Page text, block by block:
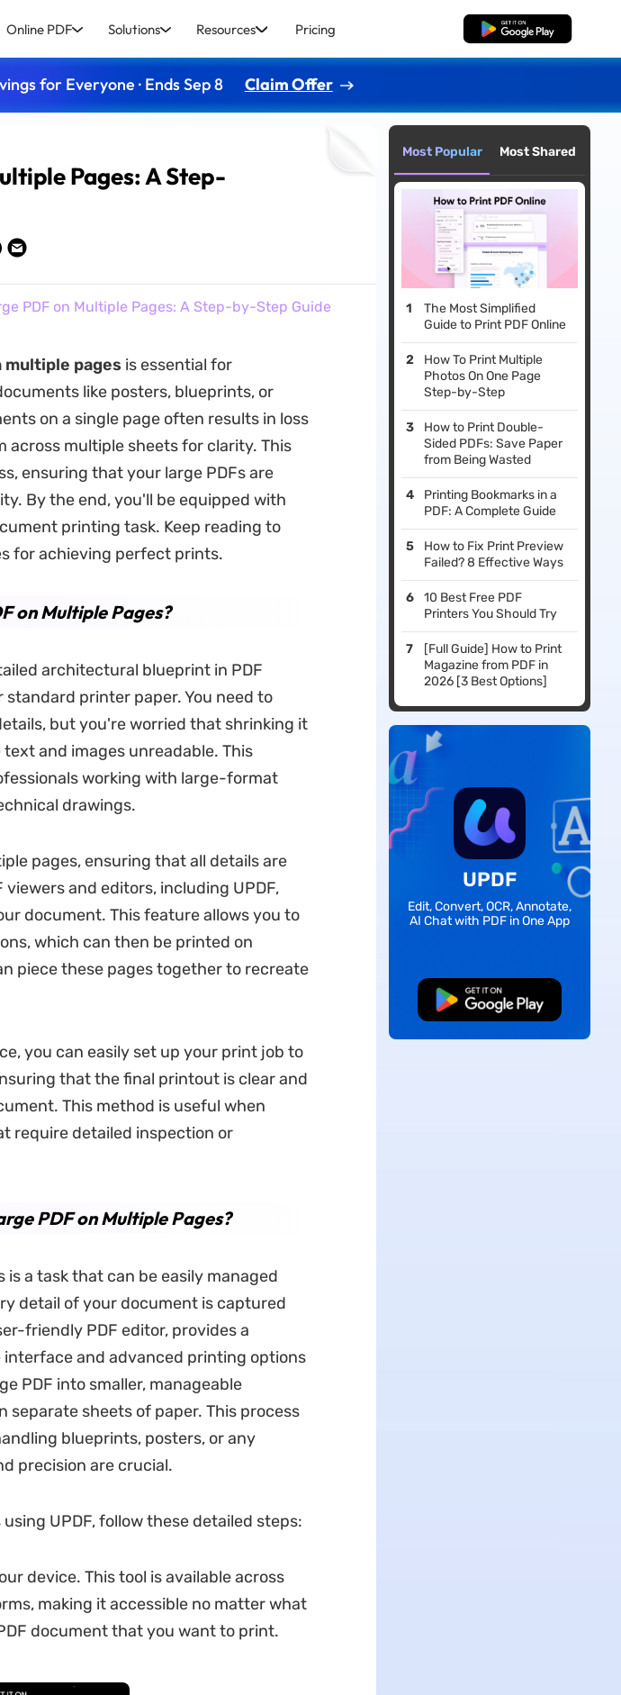
Online PDF Solutions Resources Pricing Free Download
for Everyone · Ends Sep 8 Claim Offer
Pages: A Step-
PDF on Multiple Pages: A Step-by-Step Guide
multiple pages is essential for
like posters, blueprints, or
on a single page often results in loss
across multiple sheets for clarity. This
ensuring that your large PDFs are
By the end, you'll be equipped with
printing task. Keep reading to
for achieving perfect prints.
on Multiple Pages?
architectural blueprint in PDF
printer paper. You need to
but you're worried that shrinking it
and images unreadable. This
working with large-format
drawings.
pages, ensuring that all details are
and editors, including UPDF,
document. This feature allows you to
which can then be printed on
piece these pages together to recreate
you can easily set up your print job to
that the final printout is clear and
This method is useful when
require detailed inspection or
PDF on Multiple Pages?
a task that can be easily managed
detail of your document is captured
friendly PDF editor, provides a
and advanced printing options
PDF into smaller, manageable
separate sheets of paper. This process
blueprints, posters, or any
precision are crucial.
UPDF, follow these detailed steps:
device. This tool is available across
making it accessible no matter what
document that you want to print.
Most Popular Most Shared
The Most Simplified
Guide to Print PDF Online
How To Print Multiple
Photos On One Page
Step-by-Step
How to Print Double-
Sided PDFs: Save Paper
from Being Wasted
Printing Bookmarks in a
PDF: A Complete Guide
How to Fix Print Preview
Failed? 8 Effective Ways
10 Best Free PDF
Printers You Should Try
[Full Guide] How to Print
Magazine from PDF in
2026 [3 Best Options]
UPDF
Edit, Convert, OCR, Annotate,
AI Chat with PDF in One App
Free Download